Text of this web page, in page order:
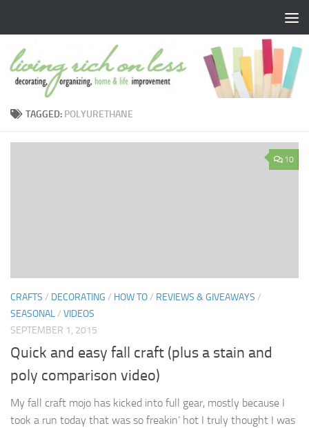
TAGGED: POLYURETHANE
10
CRAFTS / DECORATING / HOW TO/ REVIEWS & GIVEAWAYS /
SEASONAL/ VIDEOS
SEPTEMBER 1, 2015
Quick and easy fall craft (plus a stain and
poly comparison video)
My fall craft mojo has kicked into full gear, mostly because I
took a run today that was so freakin’ hot I truly thought I was